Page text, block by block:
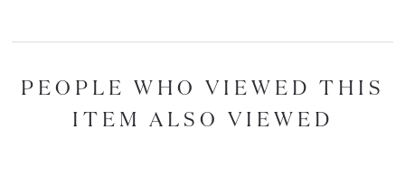
PEOPLE WHO VIEWED THIS
ITEM ALSO VIEWED